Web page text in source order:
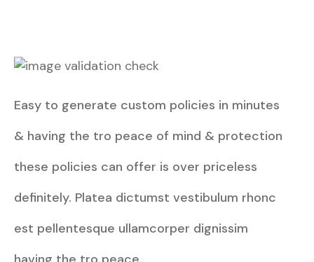
Easy to generate custom policies in minutes
& having the tro peace of mind & protection
these policies can offer is over priceless
definitely. Platea dictumst vestibulum rhonc
est pellentesque ullamcorper dignissim